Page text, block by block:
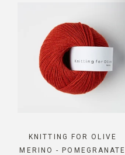
KNITTING FOR OLIVE
MERINO - POMEGRANATE